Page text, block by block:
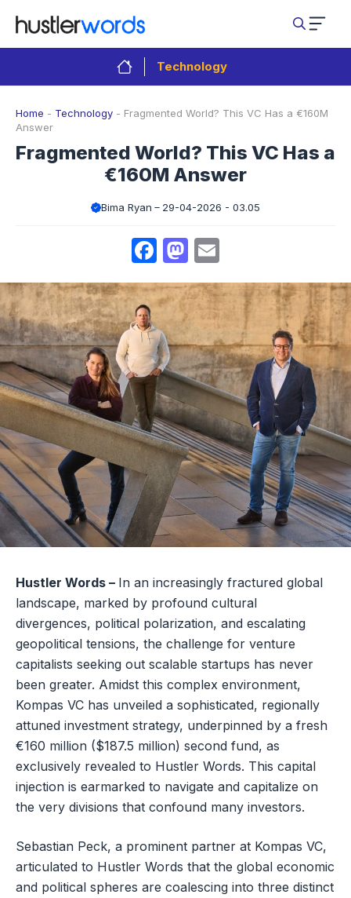
content
Technology
Home - Technology - Fragmented World? This VC Has a €160M
Answer
Fragmented World? This VC Has a
€160M Answer
Bima Ryan 29-04-2026 - 03.05
Facebook
Mastodon
Hustler Words – In an increasingly fractured global
landscape, marked by profound cultural
divergences, political polarization, and escalating
geopolitical tensions, the challenge for venture
capitalists seeking out scalable startups has never
been greater. Amidst this complex environment,
Kompas VC has unveiled a sophisticated, regionally
attuned investment strategy, underpinned by a fresh
€160 million ($187.5 million) second fund, as
exclusively revealed to Hustler Words. This capital
injection is earmarked to navigate and capitalize on
the very divisions that confound many investors.
Sebastian Peck, a prominent partner at Kompas VC,
articulated to Hustler Words that the global economic
and political spheres are coalescing into three distinct